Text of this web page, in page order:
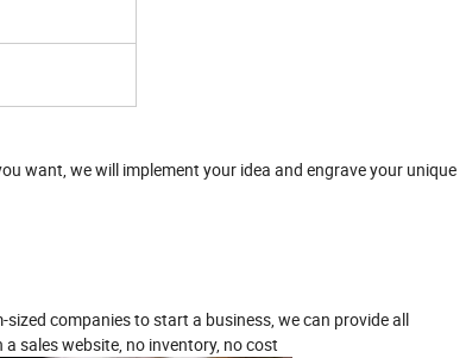
want, we will implement your idea and engrave your unique
companies to start a business, we can provide all
sales website, no inventory, no cost